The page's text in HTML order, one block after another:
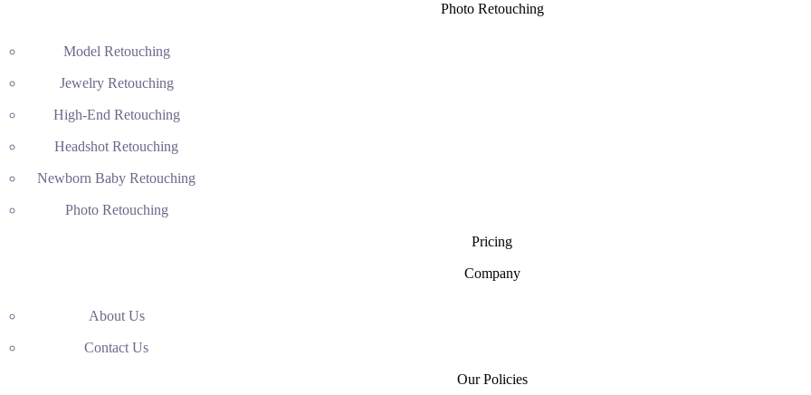
Photo Retouching
Model Retouching
Jewelry Retouching
High-End Retouching
Headshot Retouching
Newborn Baby Retouching
Photo Retouching
Pricing
Company
About Us
Contact Us
Our Policies